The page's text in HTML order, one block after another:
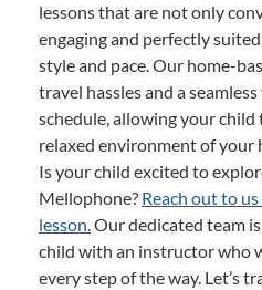
lessons that are not only
engaging and perfectly
style and pace. Our home-
travel hassles and a
schedule, allowing your
relaxed environment of your
Is your child excited to
Mellophone? Reach out to
lesson.Our dedicated team
child with an instructor who
every step of the way. Let’s